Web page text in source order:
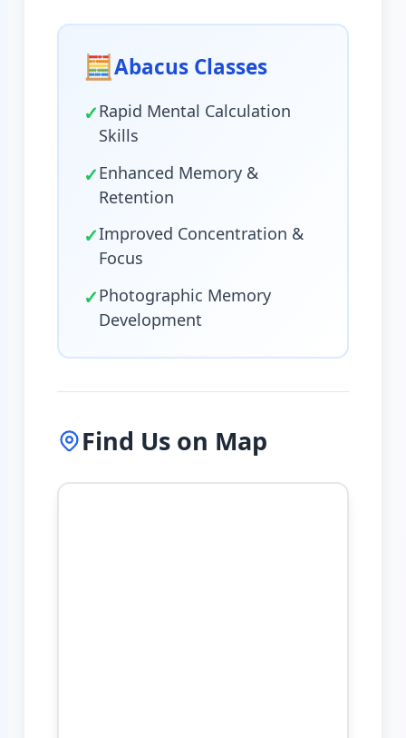
🧮Abacus Classes
✓Rapid Mental Calculation
Skills
✓Enhanced Memory &
Retention
✓Improved Concentration &
Focus
✓Photographic Memory
Development
Find Us on Map